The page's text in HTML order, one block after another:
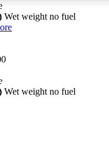
Wet weight no fuel
Wet weight no fuel